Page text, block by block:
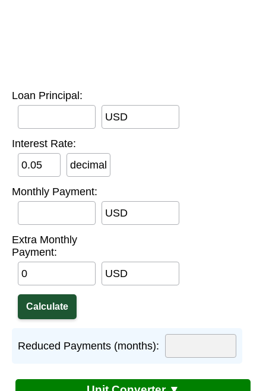
Loan Principal:
USD
Interest Rate:
decimal
Monthly Payment:
USD
Extra Monthly
Payment:
USD
Reduced Payments (months):